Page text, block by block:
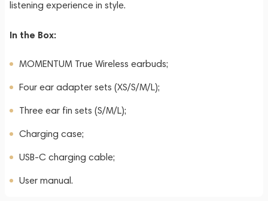
listening experience in style.
In the Box:
MOMENTUM True Wireless earbuds;
Four ear adapter sets (XS/S/M/L);
Three ear fin sets (S/M/L);
Charging case;
USB-C charging cable;
User manual.